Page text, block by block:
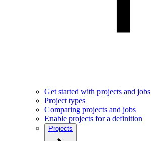
Get started with projects and jobs
Project types
Comparing projects and jobs
Enable projects for a definition
Projects